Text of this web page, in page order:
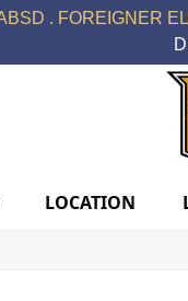
. FOREIGNER
LOCATION